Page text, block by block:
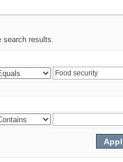
search results.